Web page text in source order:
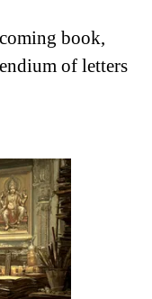
book,
of letters